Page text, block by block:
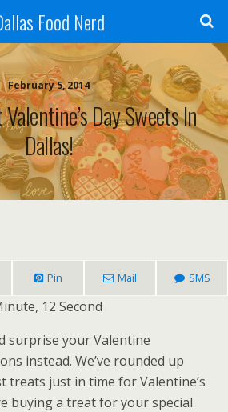
Food Nerd
February 5, 2014
Day Sweets In
Dallas!
Pin Mail SMS
12 Second
surprise your Valentine
instead. We’ve rounded up
treats just in time for Valentine’s
buying a treat for your special